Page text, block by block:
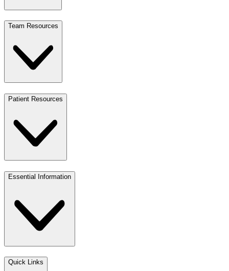
Team Resources
Patient Resources
Essential Information
Quick Links